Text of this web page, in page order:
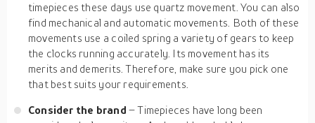
timepieces these days use quartz movement. You can also
find mechanical and automatic movements. Both of these
movements use a coiled spring a variety of gears to keep
the clocks running accurately. Its movement has its
merits and demerits. Therefore, make sure you pick one
that best suits your requirements.
Consider the brand – Timepieces have long been